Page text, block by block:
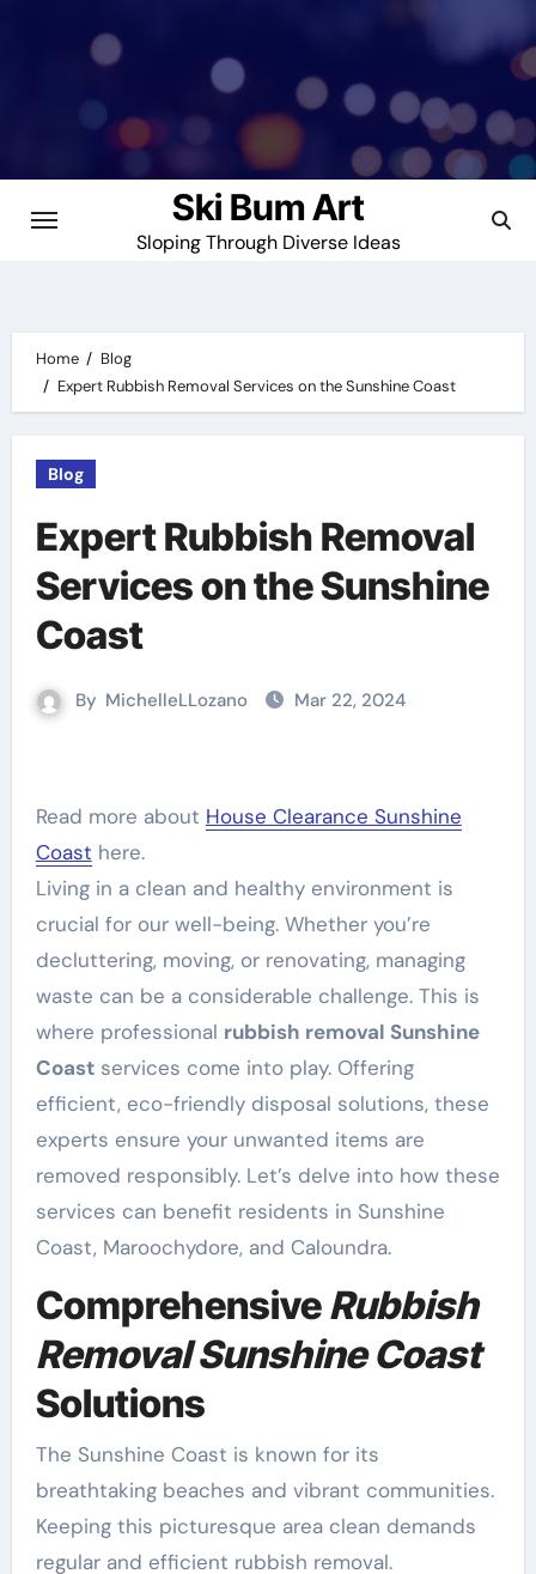
Ski Bum Art
Sloping Through Diverse Ideas
Home
Blog
Expert Rubbish Removal Services on the Sunshine Coast
Blog
Expert Rubbish Removal
Services on the Sunshine
Coast
By MichelleLLozano Mar 22, 2024
Read more about House Clearance Sunshine
Coast here.
Living in a clean and healthy environment is
crucial for our well-being. Whether you’re
decluttering, moving, or renovating, managing
waste can be a considerable challenge. This is
where professional rubbish removal Sunshine
Coastservices come into play. Offering
efficient, eco-friendly disposal solutions, these
experts ensure your unwanted items are
removed responsibly. Let’s delve into how these
services can benefit residents in Sunshine
Coast, Maroochydore, and Caloundra.
ComprehensiveRubbish
Removal Sunshine Coast
Solutions
The Sunshine Coast is known for its
breathtaking beaches and vibrant communities.
Keeping this picturesque area clean demands
regular and efficient rubbish removal.